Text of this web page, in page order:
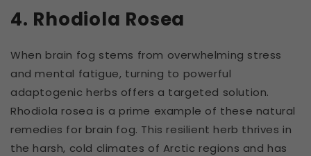
4. Rhodiola Rosea
When brain fog stems from overwhelming stress
and mental fatigue, turning to powerful
adaptogenic herbs offers a targeted solution.
Rhodiola rosea is a prime example of these natural
remedies for brain fog. This resilient herb thrives in
the harsh, cold climates of Arctic regions and has